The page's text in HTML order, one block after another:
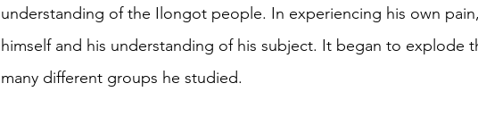
understanding of the Ilongot people. In experiencing his own
himself and his understanding of his subject. It began to explode
many different groups he studied.